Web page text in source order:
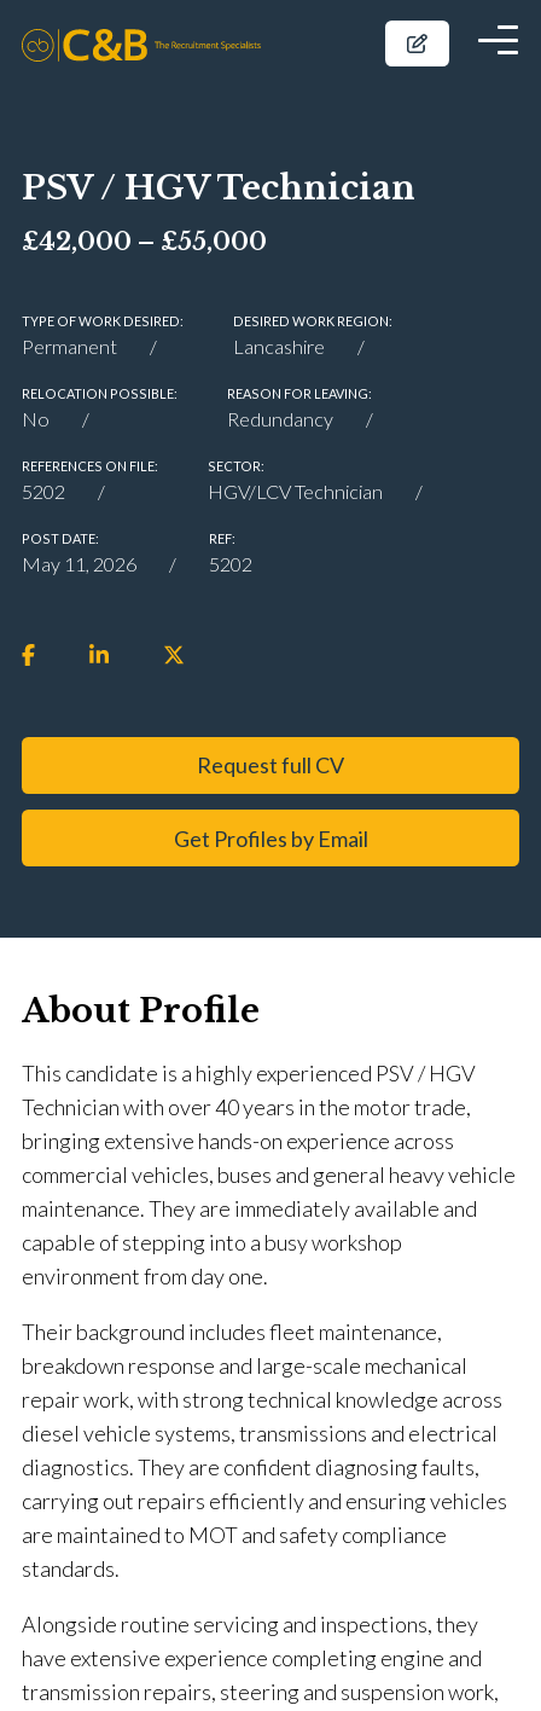
PSV / HGV Technician
£42,000 – £55,000
TYPE OF WORK DESIRED:
Permanent
DESIRED WORK REGION:
Lancashire
RELOCATION POSSIBLE:
No
REASON FOR LEAVING:
Redundancy
REFERENCES ON FILE:
5202
SECTOR:
HGV/LCV Technician
POST DATE:
May 11, 2026
REF:
5202
Request full CV
Get Profiles by Email
About Profile
This candidate is a highly experienced PSV / HGV
Technician with over 40 years in the motor trade,
bringing extensive hands-on experience across
commercial vehicles, buses and general heavy vehicle
maintenance. They are immediately available and
capable of stepping into a busy workshop
environment from day one.
Their background includes fleet maintenance,
breakdown response and large-scale mechanical
repair work, with strong technical knowledge across
diesel vehicle systems, transmissions and electrical
diagnostics. They are confident diagnosing faults,
carrying out repairs efficiently and ensuring vehicles
are maintained to MOT and safety compliance
standards.
Alongside routine servicing and inspections, they
have extensive experience completing engine and
transmission repairs, steering and suspension work,